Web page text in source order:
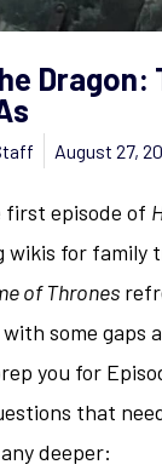
Dragon:
August 27,
episode of
wikis for family
of Thrones
some gaps
you for
that
deeper: